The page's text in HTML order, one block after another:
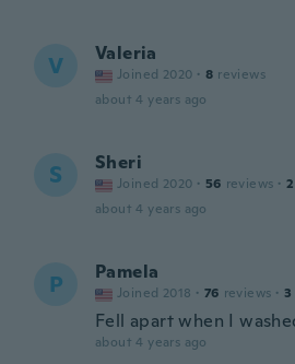
V Valeria
Joined 2020 · 8 reviews
about 4 years ago
S Sheri
Joined 2020 · 56 reviews · 2
about 4 years ago
P Pamela
Joined 2018 · 76 reviews · 3
Fell apart when I
about 4 years ago